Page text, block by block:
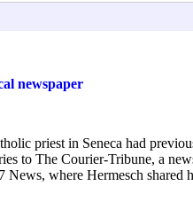
newspaper
priest in Seneca had
to The Courier-Tribune, a
where Hermesch shared